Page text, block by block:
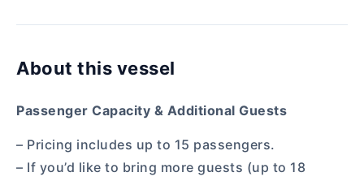
About this vessel
Passenger Capacity & Additional Guests
– Pricing includes up to 15 passengers.
– If you’d like to bring more guests (up to 18